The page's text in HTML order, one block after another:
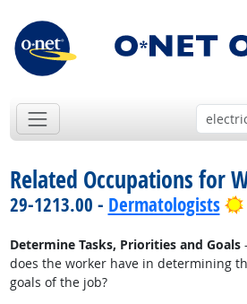
Related Occupations for
29-1213.00 - Dermatologists
Determine Tasks, Priorities and Goals
does the worker have in determining
goals of the job?